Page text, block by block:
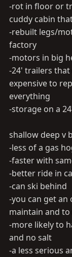
-rot in floor or
cuddy cabin
-rebuilt legs/
factory
-motors in big
-24' trailers
expensive to
everything
-storage on a
shallow deep v
-less of a gas
-faster with
-better ride in
-can ski behind
-you can get
maintain and
-more likely to
and no salt
-a less serious